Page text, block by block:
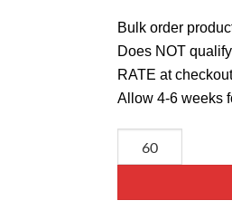
Bulk order
Does NOT
RATE at
Allow 4-6 weeks